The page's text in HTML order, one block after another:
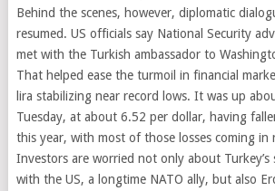
Behind the scenes, however, diplomatic
resumed. US officials say National Security
met with the Turkish ambassador to
That helped ease the turmoil in financial
lira stabilizing near record lows. It was up
Tuesday, at about 6.52 per dollar, having
this year, with most of those losses coming in
Investors are worried not only about Turkey’s
with the US, a longtime NATO ally, but also